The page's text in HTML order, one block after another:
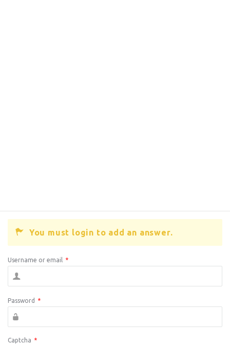
You must login to add an answer.
Username or email *
Password *
Captcha *